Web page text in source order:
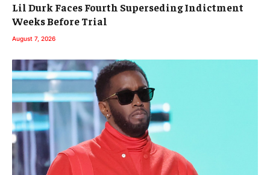
Lil Durk Faces Fourth Superseding Indictment
Weeks Before Trial
August 7, 2026